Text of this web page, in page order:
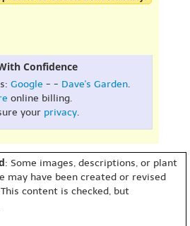
Confidence
Google - - Dave's Garden.
online billing.
your privacy.
: Some images, descriptions, or plant
may have been created or revised
content is checked, but